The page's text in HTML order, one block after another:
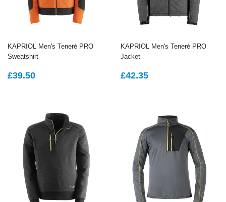
KAPRIOL Men's Teneré PRO
Sweatshirt
REGULAR
£39.50
KAPRIOL Men's Teneré PRO
Jacket
REGULAR
£42.35